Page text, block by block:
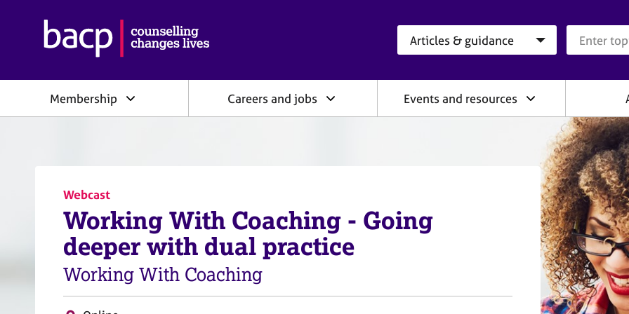
h
a
t
i
n
Membership Careers and jobs Events and resources
Webcast
Working With Coaching - Going
deeper with dual practice
Working With Coaching